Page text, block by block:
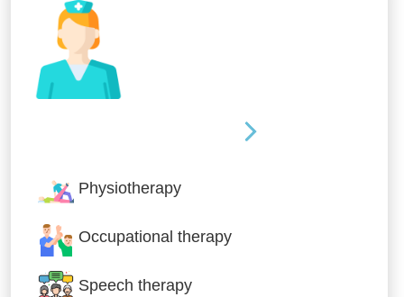
Physiotherapy
Occupational therapy
Speech therapy